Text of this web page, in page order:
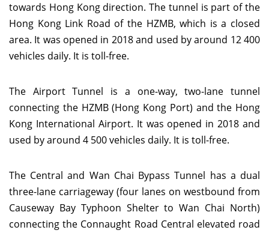
towards Hong Kong direction. The tunnel is part of the
Hong Kong Link Road of the HZMB, which is a closed
area. It was opened in 2018 and used by around 12 400
vehicles daily. It is toll-free.
The Airport Tunnel is a one-way, two-lane tunnel
connecting the HZMB (Hong Kong Port) and the Hong
Kong International Airport. It was opened in 2018 and
used by around 4 500 vehicles daily. It is toll-free.
The Central and Wan Chai Bypass Tunnel has a dual
three-lane carriageway (four lanes on westbound from
Causeway Bay Typhoon Shelter to Wan Chai North)
connecting the Connaught Road Central elevated road